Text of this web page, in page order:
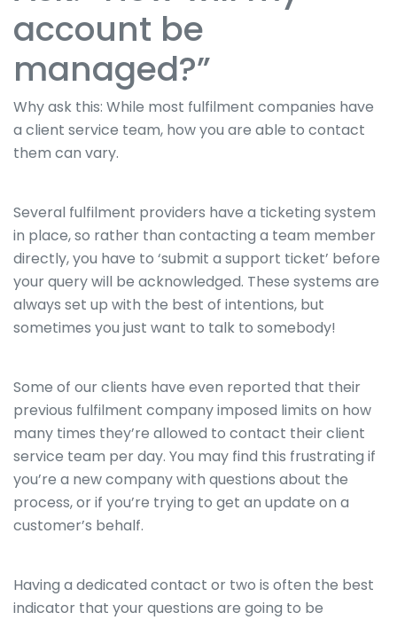
account be
managed?”
Why ask this: While most fulfilment companies have
a client service team, how you are able to contact
them can vary.
Several fulfilment providers have a ticketing system
in place, so rather than contacting a team member
directly, you have to ‘submit a support ticket’ before
your query will be acknowledged. These systems are
always set up with the best of intentions, but
sometimes you just want to talk to somebody!
Some of our clients have even reported that their
previous fulfilment company imposed limits on how
many times they’re allowed to contact their client
service team per day. You may find this frustrating if
you’re a new company with questions about the
process, or if you’re trying to get an update on a
customer’s behalf.
Having a dedicated contact or two is often the best
indicator that your questions are going to be